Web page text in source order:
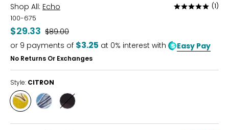
Shop All: Echo
Rated
5
(1)
100-675
$29.33 Was
$89.00
or 9 payments of $3.25 at 0% interest with Easy Pay
No Returns Or Exchanges
Style: CITRON
Style
CITRON
Style
BLUE
Style